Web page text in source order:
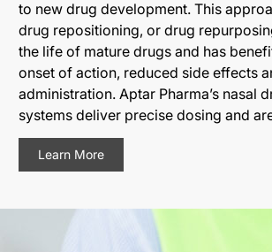
to new drug development. This
drug repositioning, or drug
the life of mature drugs and has
onset of action, reduced side effects
administration. Aptar Pharma’s nasal
systems deliver precise dosing and
Learn More